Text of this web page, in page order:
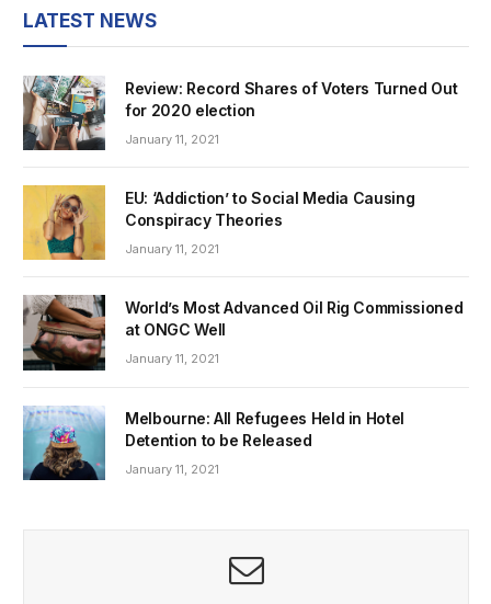
LATEST NEWS
Review: Record Shares of Voters Turned Out
for 2020 election
January 11, 2021
EU: ‘Addiction’ to Social Media Causing
Conspiracy Theories
January 11, 2021
World’s Most Advanced Oil Rig Commissioned
at ONGC Well
January 11, 2021
Melbourne: All Refugees Held in Hotel
Detention to be Released
January 11, 2021